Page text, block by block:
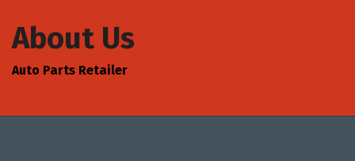
About Us
Auto Parts Retailer